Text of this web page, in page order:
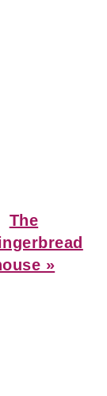
Next
Post:
The
»